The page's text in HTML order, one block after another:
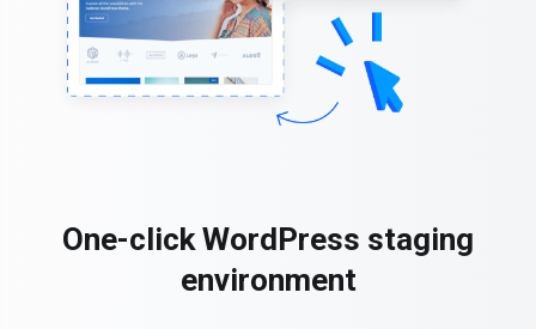
One-click WordPress staging
environment